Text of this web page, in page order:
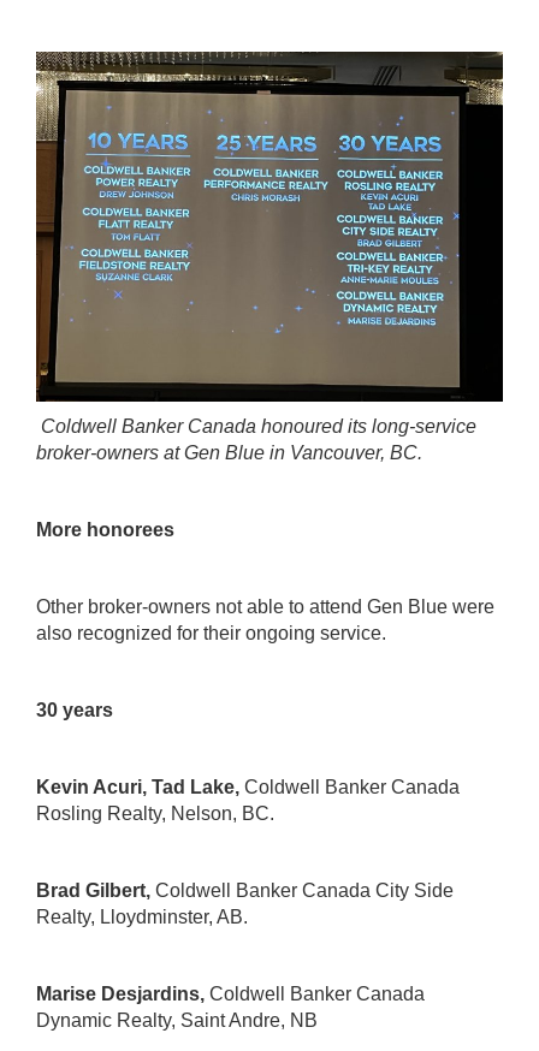
Coldwell Banker Canada honoured its long-service
broker-owners at Gen Blue in Vancouver, BC.
More honorees
Other broker-owners not able to attend Gen Blue were
also recognized for their ongoing service.
30 years
Kevin Acuri, Tad Lake, Coldwell Banker Canada
Rosling Realty, Nelson, BC.
Brad Gilbert, Coldwell Banker Canada City Side
Realty, Lloydminster, AB.
Marise Desjardins, Coldwell Banker Canada
Dynamic Realty, Saint Andre, NB